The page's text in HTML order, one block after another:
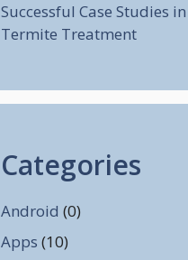
Successful Case Studies in
Termite Treatment
Categories
Android (0)
Apps (10)